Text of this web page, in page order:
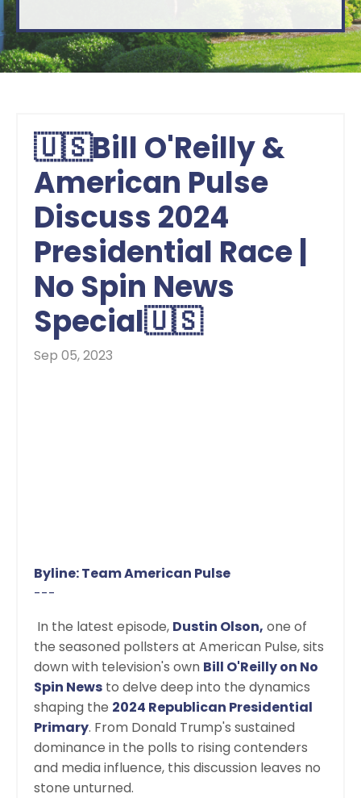
🇺🇸Bill O'Reilly &
American Pulse
Discuss 2024
Presidential Race |
No Spin News
Special🇺🇸
Sep 05, 2023
Byline: Team American Pulse
---
In the latest episode, Dustin Olson, one of
the seasoned pollsters at American Pulse, sits
down with television's own Bill O'Reilly on No
Spin News to delve deep into the dynamics
shaping the 2024 Republican Presidential
Primary. From Donald Trump's sustained
dominance in the polls to rising contenders
and media influence, this discussion leaves no
stone unturned.